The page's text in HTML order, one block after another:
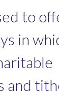
to
in
and